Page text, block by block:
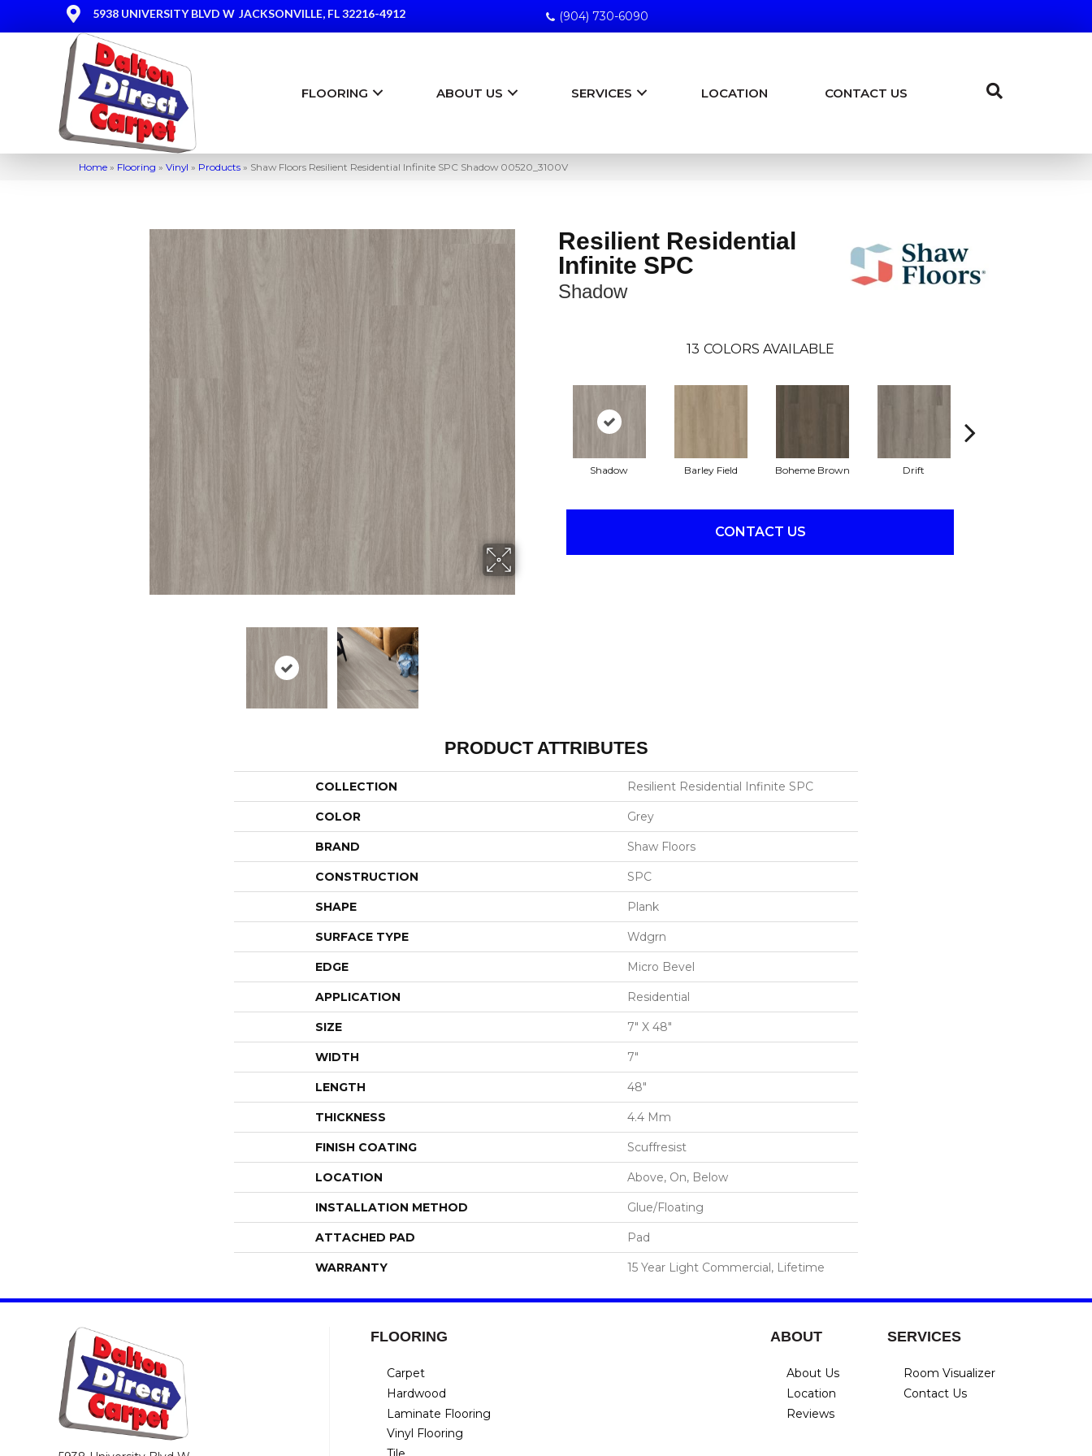
5938 UNIVERSITY BLVD W JACKSONVILLE, FL 32216-4912 (904) 730-6090
FLOORING ABOUT US SERVICES LOCATION CONTACT US
Home » Flooring » Vinyl » Products » Shaw Floors Resilient Residential Infinite SPC Shadow 00520_3100V
Resilient Residential
Infinite SPC
Shadow
13 COLORS AVAILABLE
Shadow Barley Field Boheme Brown Drift
CONTACT US
PRODUCT ATTRIBUTES
COLLECTION Resilient Residential Infinite SPC
COLOR Grey
BRAND Shaw Floors
CONSTRUCTION SPC
SHAPE Plank
SURFACE TYPE Wdgrn
EDGE Micro Bevel
APPLICATION Residential
SIZE 7" X 48"
WIDTH 7"
LENGTH 48"
THICKNESS 4.4 Mm
FINISH COATING Scuffresist
LOCATION Above, On, Below
INSTALLATION METHOD Glue/Floating
ATTACHED PAD Pad
WARRANTY 15 Year Light Commercial, Lifetime
FLOORING
Carpet
Hardwood
Laminate Flooring
Vinyl Flooring
ABOUT
About Us
Location
Reviews
SERVICES
Room Visualizer
Contact Us